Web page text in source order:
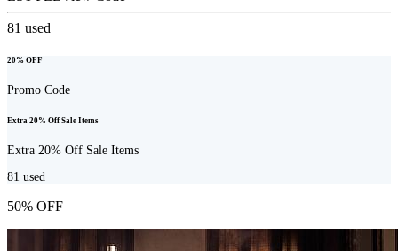
81 used
20% OFF
Promo Code
Extra 20% Off Sale Items
Extra 20% Off Sale Items
81 used
50% OFF